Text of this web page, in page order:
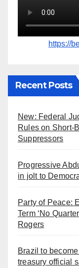
https://
Recent Posts
New: Federal
Rules on Short-
Suppressors
Progressive
in jolt to
Party of Peace:
Term ‘No
Rogers
Brazil to
treasury official